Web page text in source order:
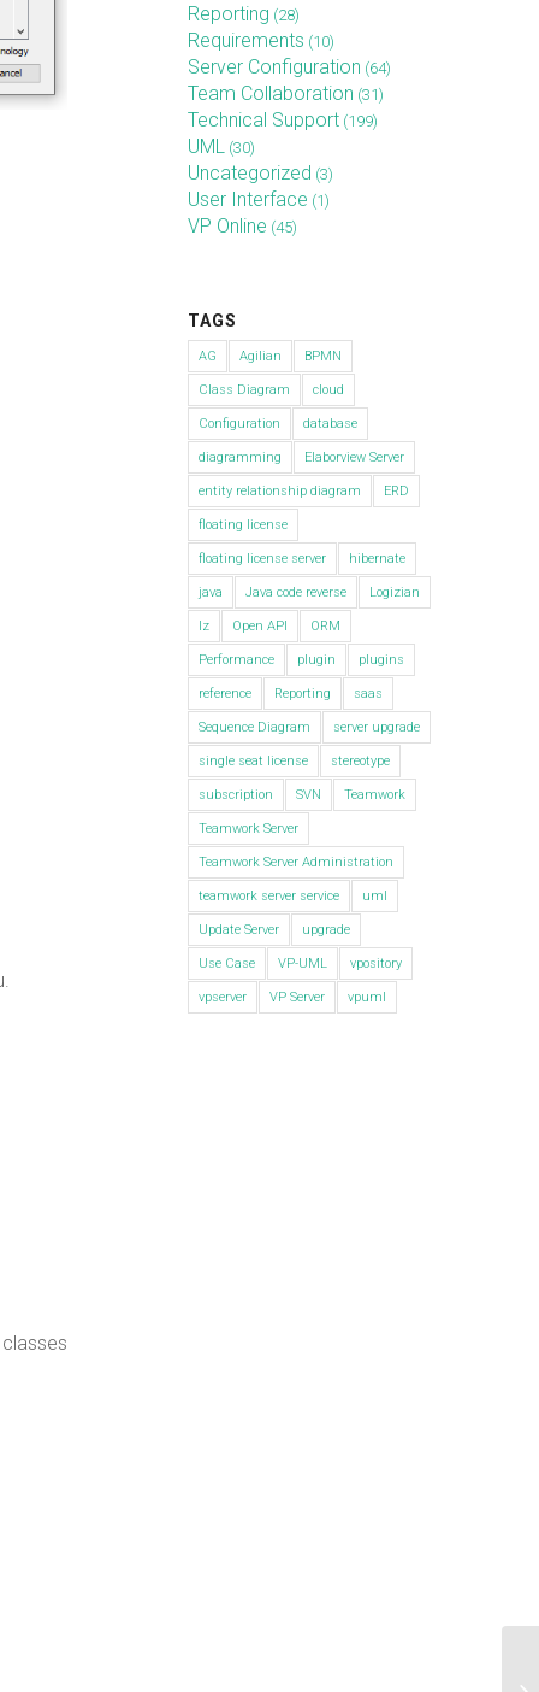
Reporting (28)
Requirements (10)
Server Configuration (64)
Team Collaboration (31)
Technical Support (199)
UML (30)
Uncategorized (3)
User Interface (1)
VP Online (45)
TAGS
AG Agilian BPMN
Class Diagram cloud
Configuration database
diagramming Elaborview Server
entity relationship diagram ERD
floating license
floating license server hibernate
java Java code reverse Logizian
lz Open API ORM
Performance plugin plugins
reference Reporting saas
Sequence Diagram server upgrade
single seat license stereotype
subscription SVN Teamwork
Teamwork Server
Teamwork Server Administration
teamwork server service uml
Update Server upgrade
Use Case VP-UML vpository
vpserver VP Server vpuml